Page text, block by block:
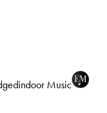
Music